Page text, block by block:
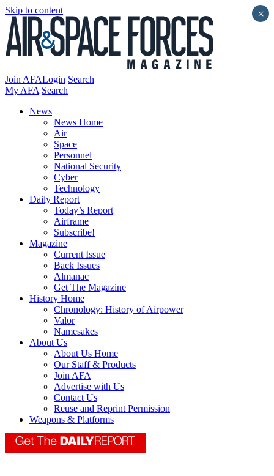
Skip to content
Join AFALogin Search
My AFA Search
News
News Home
Air
Space
Personnel
National Security
Cyber
Technology
Daily Report
Today’s Report
Airframe
Subscribe!
Magazine
Current Issue
Back Issues
Almanac
Get The Magazine
History Home
Chronology: History of Airpower
Valor
Namesakes
About Us
About Us Home
Our Staff & Products
Join AFA
Advertise with Us
Contact Us
Reuse and Reprint Permission
Weapons & Platforms
×